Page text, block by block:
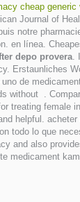
cheap generic
Journal of
notre
en línea.
depo provera.
Erstaunliches
de
without .
treating female
helpful. acheter
todo lo que
and also
medicament